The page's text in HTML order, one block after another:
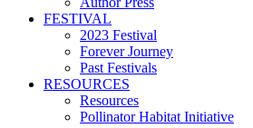
FESTIVAL
2023 Festival
Forever Journey
Past Festivals
RESOURCES
Resources
Pollinator Habitat Initiative